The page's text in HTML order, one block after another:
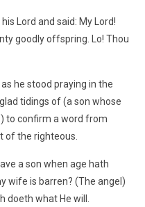
Lord and said: My Lord!
goodly offspring. Lo! Thou
he stood praying in the
tidings of (a son whose
to confirm a word from
of the righteous.
a son when age hath
wife is barren? (The angel)
doeth what He will.